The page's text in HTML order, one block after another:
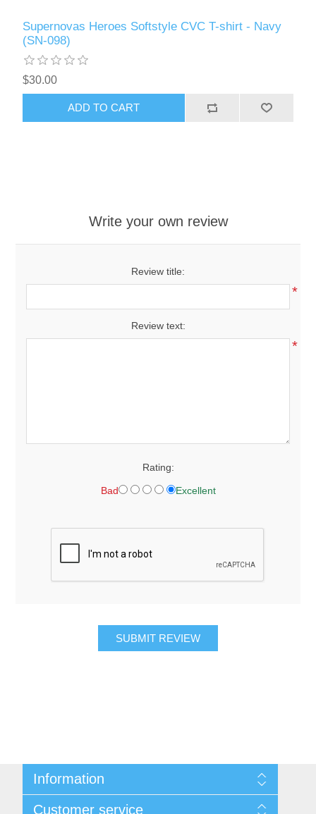
Supernovas Heroes Softstyle CVC T-shirt - Navy
(SN-098)
$30.00
ADD TO CART
Write your own review
Review title:
*
Review text:
*
Rating:
Bad Excellent
SUBMIT REVIEW
Information
Customer service